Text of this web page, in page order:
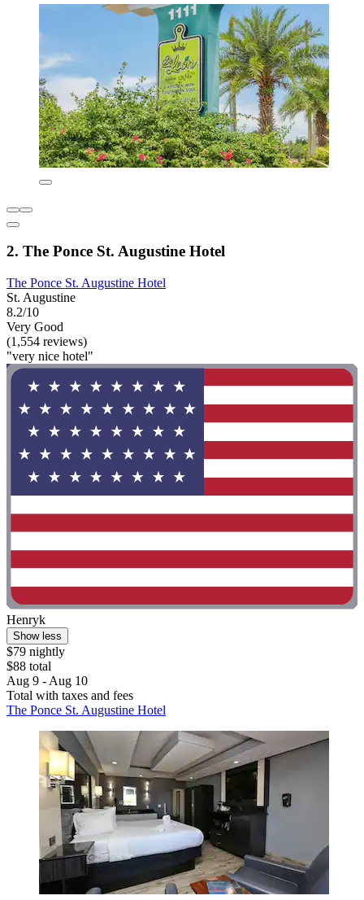
2. The Ponce St. Augustine Hotel
The Ponce St. Augustine Hotel
St. Augustine
8.2/10
Very Good
(1,554 reviews)
"very nice hotel"
Henryk
Show less
$79 nightly
$88 total
Aug 9 - Aug 10
Total with taxes and fees
The Ponce St. Augustine Hotel